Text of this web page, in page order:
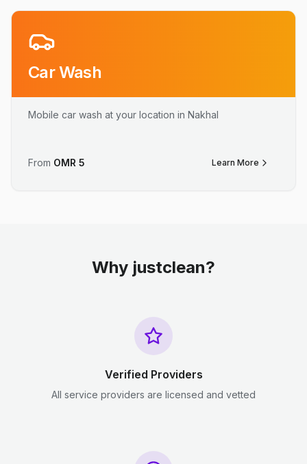
Car Wash
Mobile car wash at your location in Nakhal
From OMR 5 Learn More
Why justclean?
Verified Providers
All service providers are licensed and vetted